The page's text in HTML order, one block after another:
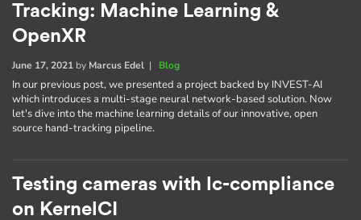
Tracking: Machine Learning &
OpenXR
June 17, 2021 by Marcus Edel | Blog
In our previous post, we presented a project backed by INVEST-AI
which introduces a multi-stage neural network-based solution. Now
let's dive into the machine learning details of our innovative, open
source hand-tracking pipeline.
Testing cameras with lc-compliance
on KernelCI